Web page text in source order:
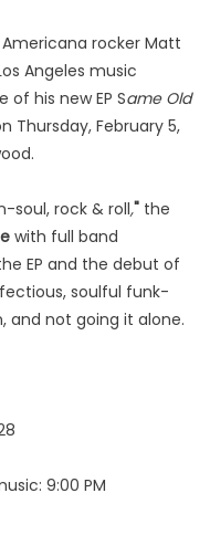
rocker Matt
Angeles music
his new EP Same Old
Thursday, February 5,
soul, rock & roll,"the
with full band
EP and the debut of
soulful funk-
and not going it alone.
9:00 PM